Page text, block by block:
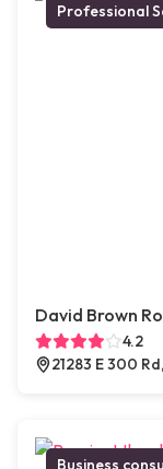
Professional
David Brown
4.2
21283 E 300
Business